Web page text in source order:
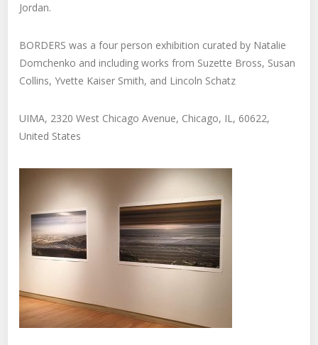
Jordan.
BORDERS was a four person exhibition curated by Natalie
Domchenko and including works from Suzette Bross, Susan
Collins, Yvette Kaiser Smith, and Lincoln Schatz
UIMA, 2320 West Chicago Avenue, Chicago, IL, 60622,
United States